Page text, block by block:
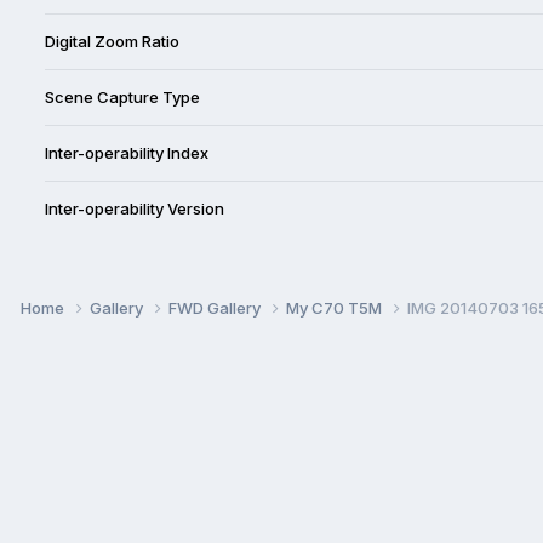
Digital Zoom Ratio
Scene Capture Type
Inter-operability Index
Inter-operability Version
Home Gallery FWD Gallery My C70 T5M IMG 20140703